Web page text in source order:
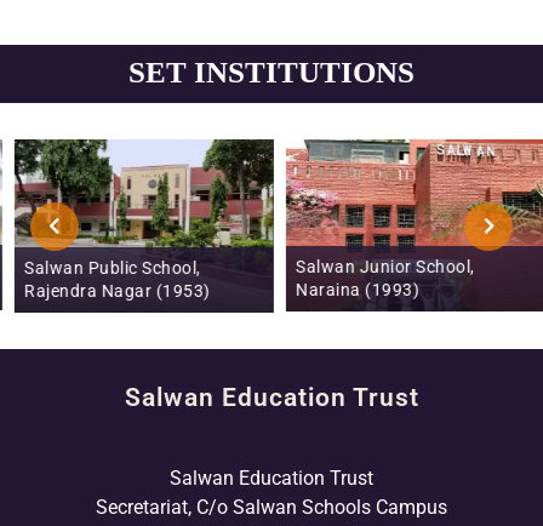
SET INSTITUTIONS
Salwan Public School,
Rajendra Nagar (1953)
Salwan Junior School,
Naraina (1993)
Salwan Education Trust
Salwan Education Trust
Secretariat, C/o Salwan Schools Campus